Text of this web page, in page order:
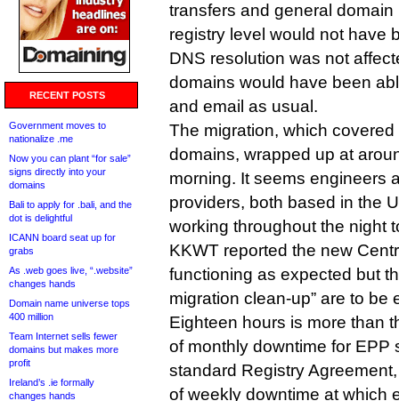
RECENT POSTS
Government moves to
nationalize .me
Now you can plant “for sale”
signs directly into your
domains
Bali to apply for .bali, and the
dot is delightful
ICANN board seat up for
grabs
As .web goes live, “.website”
changes hands
Domain name universe tops
400 million
Team Internet sells fewer
domains but makes more
profit
Ireland’s .ie formally
changes hands
transfers and general
registry level would not have
DNS resolution was not
domains would have been
and email as usual.
The migration, which
domains, wrapped up at
morning. It seems engineers
providers, both based in the
working throughout the night
KKWT reported the new
functioning as expected but
migration clean-up” are to be
Eighteen hours is more than
of monthly downtime for EPP
standard Registry
of weekly downtime at which